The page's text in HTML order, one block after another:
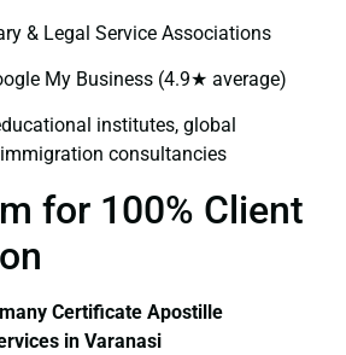
& Legal Service Associations
My Business (4.9★ average)
institutes, global
consultancies
for 100% Client
Certificate Apostille
in Varanasi